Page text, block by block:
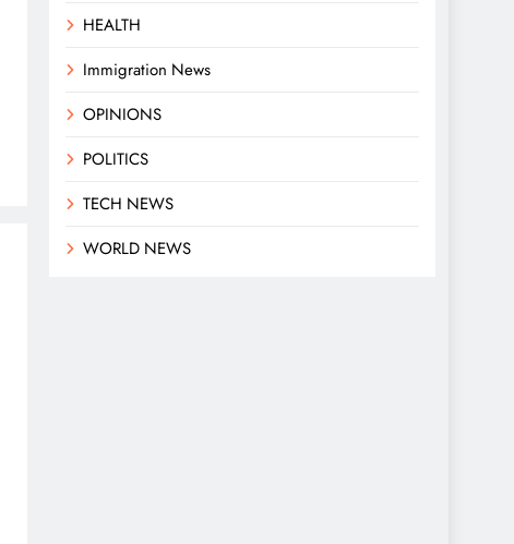
HEALTH
Immigration News
OPINIONS
POLITICS
TECH NEWS
WORLD NEWS